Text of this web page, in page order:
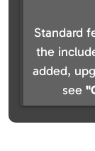
Standard
the
added,
see